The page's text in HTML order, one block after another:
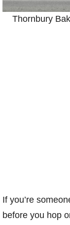
Thornbury
If you’re
before you hop